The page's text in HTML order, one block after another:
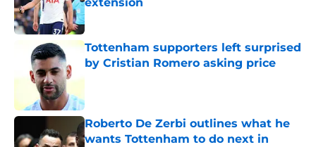
Published by on Invalid Date
Tottenham supporters left surprised
by Cristian Romero asking price
Roberto De Zerbi outlines what he
wants Tottenham to do next in